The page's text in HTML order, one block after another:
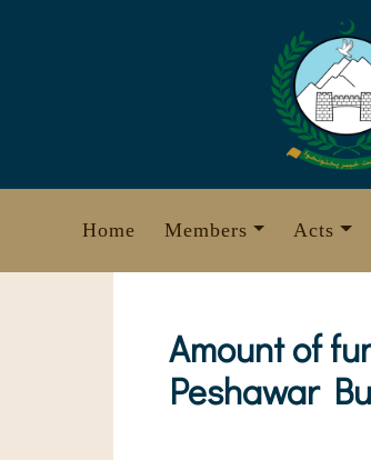
Home Members Acts
Amount of
Peshawar